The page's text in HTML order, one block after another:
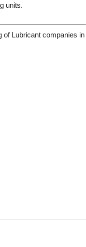
units.
of Lubricant companies in